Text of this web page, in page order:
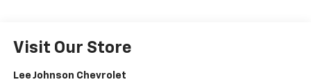
Visit Our Store
Lee Johnson Chevrolet